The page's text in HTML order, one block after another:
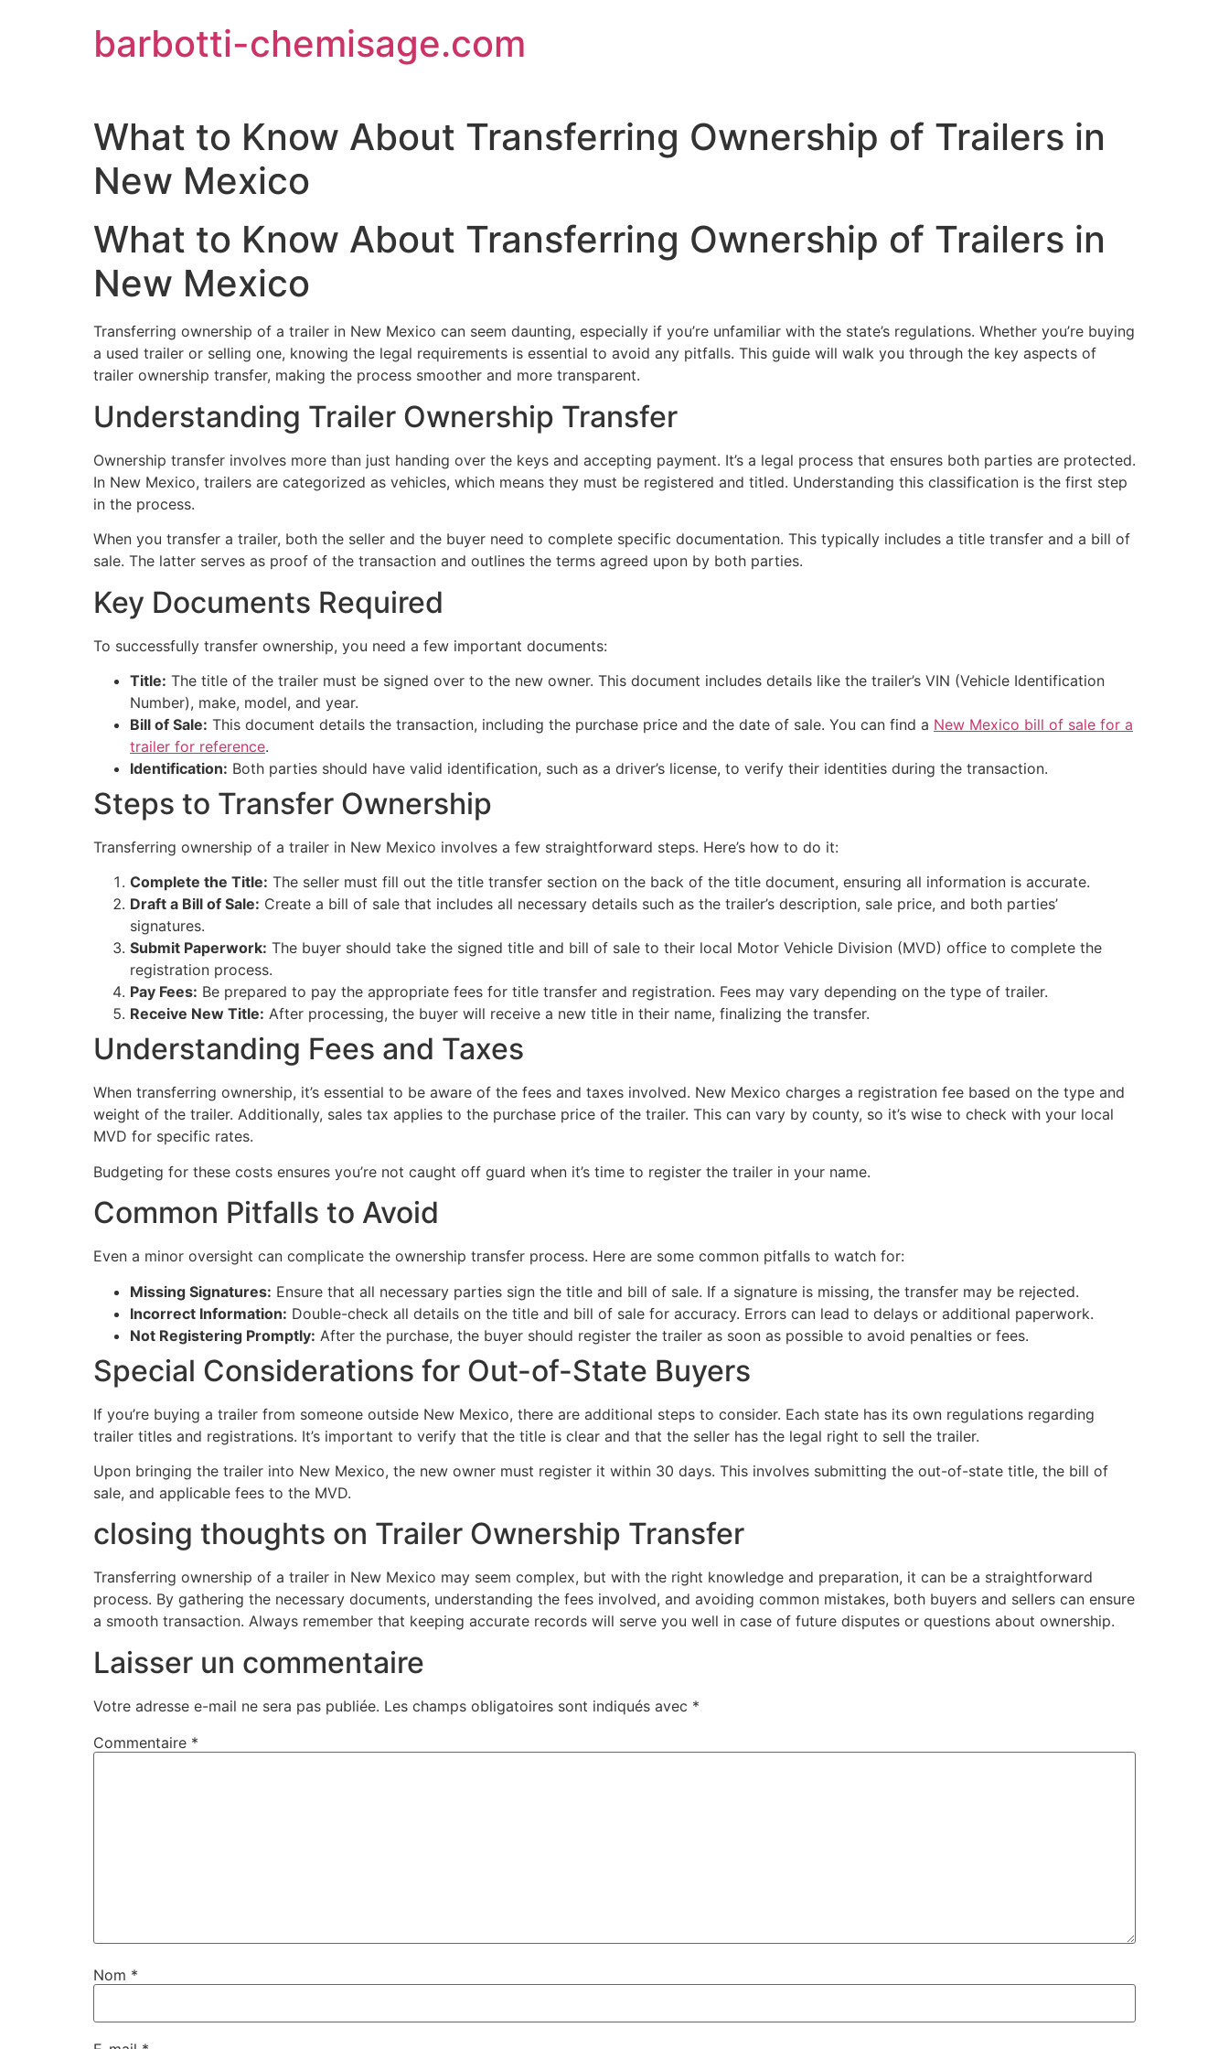
barbotti-chemisage.com
What to Know About Transferring Ownership of Trailers in
New Mexico
What to Know About Transferring Ownership of Trailers in
New Mexico
Transferring ownership of a trailer in New Mexico can seem daunting, especially if you’re unfamiliar with the state’s regulations. Whether you’re buying
a used trailer or selling one, knowing the legal requirements is essential to avoid any pitfalls. This guide will walk you through the key aspects of
trailer ownership transfer, making the process smoother and more transparent.
Understanding Trailer Ownership Transfer
Ownership transfer involves more than just handing over the keys and accepting payment. It’s a legal process that ensures both parties are protected.
In New Mexico, trailers are categorized as vehicles, which means they must be registered and titled. Understanding this classification is the first step
in the process.
When you transfer a trailer, both the seller and the buyer need to complete specific documentation. This typically includes a title transfer and a bill of
sale. The latter serves as proof of the transaction and outlines the terms agreed upon by both parties.
Key Documents Required
To successfully transfer ownership, you need a few important documents:
Title: The title of the trailer must be signed over to the new owner. This document includes details like the trailer’s VIN (Vehicle Identification
Number), make, model, and year.
Bill of Sale: This document details the transaction, including the purchase price and the date of sale. You can find a New Mexico bill of sale for a
trailer for reference.
Identification: Both parties should have valid identification, such as a driver’s license, to verify their identities during the transaction.
Steps to Transfer Ownership
Transferring ownership of a trailer in New Mexico involves a few straightforward steps. Here’s how to do it:
Complete the Title: The seller must fill out the title transfer section on the back of the title document, ensuring all information is accurate.
Draft a Bill of Sale: Create a bill of sale that includes all necessary details such as the trailer’s description, sale price, and both parties’
signatures.
Submit Paperwork: The buyer should take the signed title and bill of sale to their local Motor Vehicle Division (MVD) office to complete the
registration process.
Pay Fees: Be prepared to pay the appropriate fees for title transfer and registration. Fees may vary depending on the type of trailer.
Receive New Title: After processing, the buyer will receive a new title in their name, finalizing the transfer.
Understanding Fees and Taxes
When transferring ownership, it’s essential to be aware of the fees and taxes involved. New Mexico charges a registration fee based on the type and
weight of the trailer. Additionally, sales tax applies to the purchase price of the trailer. This can vary by county, so it’s wise to check with your local
MVD for specific rates.
Budgeting for these costs ensures you’re not caught off guard when it’s time to register the trailer in your name.
Common Pitfalls to Avoid
Even a minor oversight can complicate the ownership transfer process. Here are some common pitfalls to watch for:
Missing Signatures: Ensure that all necessary parties sign the title and bill of sale. If a signature is missing, the transfer may be rejected.
Incorrect Information: Double-check all details on the title and bill of sale for accuracy. Errors can lead to delays or additional paperwork.
Not Registering Promptly: After the purchase, the buyer should register the trailer as soon as possible to avoid penalties or fees.
Special Considerations for Out-of-State Buyers
If you’re buying a trailer from someone outside New Mexico, there are additional steps to consider. Each state has its own regulations regarding
trailer titles and registrations. It’s important to verify that the title is clear and that the seller has the legal right to sell the trailer.
Upon bringing the trailer into New Mexico, the new owner must register it within 30 days. This involves submitting the out-of-state title, the bill of
sale, and applicable fees to the MVD.
closing thoughts on Trailer Ownership Transfer
Transferring ownership of a trailer in New Mexico may seem complex, but with the right knowledge and preparation, it can be a straightforward
process. By gathering the necessary documents, understanding the fees involved, and avoiding common mistakes, both buyers and sellers can ensure
a smooth transaction. Always remember that keeping accurate records will serve you well in case of future disputes or questions about ownership.
Laisser un commentaire
Votre adresse e-mail ne sera pas publiée. Les champs obligatoires sont indiqués avec *
Commentaire *
Nom *